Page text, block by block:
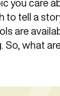
you care
to tell a
are
So, what